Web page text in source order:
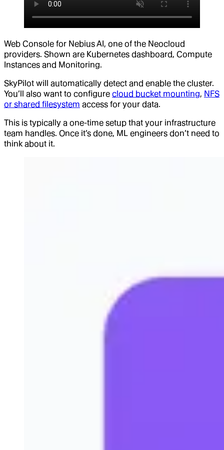
Web Console for Nebius AI, one of the Neocloud
providers. Shown are Kubernetes dashboard, Compute
Instances and Monitoring.
SkyPilot will automatically detect and enable the cluster.
You’ll also want to configure cloud bucket mounting, NFS
or shared filesystem access for your data.
This is typically a one-time setup that your infrastructure
team handles. Once it’s done, ML engineers don’t need to
think about it.